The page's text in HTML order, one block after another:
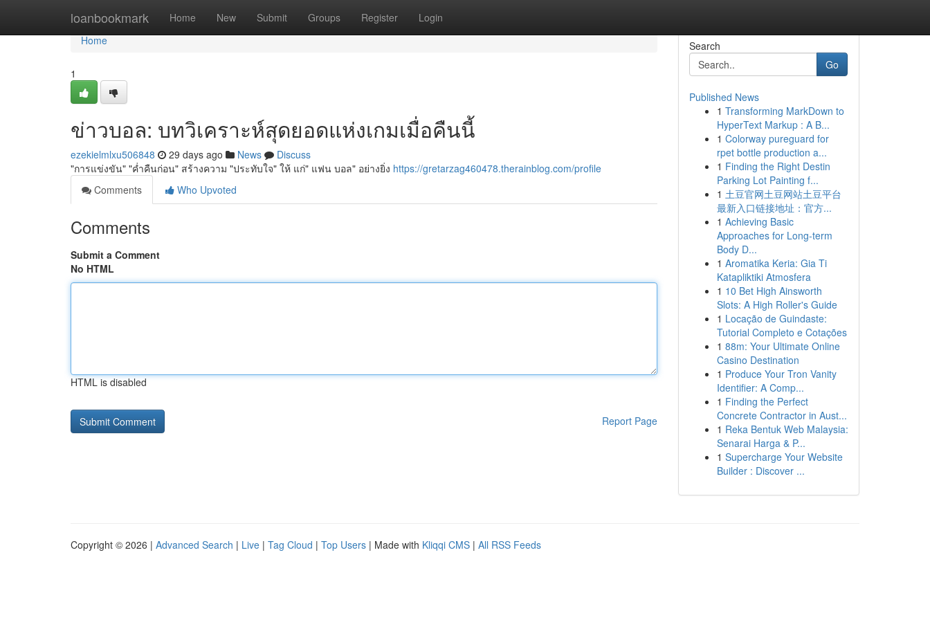
loanbookmark Home New Submit Groups Register Login
Home
Home
1
ข่าวบอล: บทวิเคราะห์สุดยอดแห่งเกมเมื่อคืนนี้
ezekielmlxu506848 29 days ago News
Discuss
"การแข่งขัน" "ค่ำคืนก่อน" สร้างความ "ประทับใจ" ให้ แก่" แฟน บอล" อย่างยิ่ง https://gretarzag460478.therainblog.com/profile
Comments
Who Upvoted
Comments
Submit a Comment
No HTML
HTML is disabled
Report Page
Search
Go
Published News
1 Transforming MarkDown to
HyperText Markup : A B...
1 Colorway pureguard for
rpet bottle production a...
1 Finding the Right Destin
Parking Lot Painting f...
1 土豆官网土豆网站土豆平台
最新入口链接地址：官方...
1 Achieving Basic
Approaches for Long-term
Body D...
1 Aromatika Keria: Gia Ti
Katapliktiki Atmosfera
1 10 Bet High Ainsworth
Slots: A High Roller's Guide
1 Locação de Guindaste:
Tutorial Completo e Cotações
1 88m: Your Ultimate Online
Casino Destination
1 Produce Your Tron Vanity
Identifier: A Comp...
1 Finding the Perfect
Concrete Contractor in Aust...
1 Reka Bentuk Web Malaysia:
Senarai Harga & P...
1 Supercharge Your Website
Builder : Discover ...
Copyright © 2026 | Advanced Search | Live | Tag Cloud | Top Users | Made with Kliqqi CMS | All RSS Feeds